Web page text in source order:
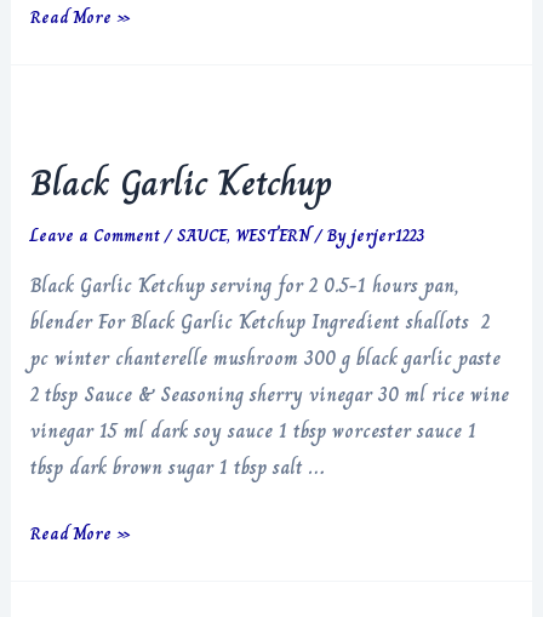
Black
Read More »
Black Garlic Ketchup
Leave a Comment/SAUCE, WESTERN/ Byjerjer1223
Black Garlic Ketchup serving for 2 0.5-1 hours pan,
blender For Black Garlic Ketchup Ingredient shallots 2
pc winter chanterelle mushroom 300 g black garlic paste
2 tbsp Sauce & Seasoning sherry vinegar 30 ml rice wine
vinegar 15 ml dark soy sauce 1 tbsp worcester sauce 1
tbsp dark brown sugar 1 tbsp salt …
Black
Read More »